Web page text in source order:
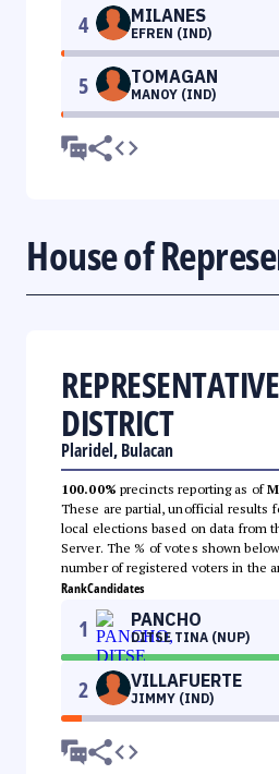
4 MILANES
EFREN (IND)
5 TOMAGAN
MANOY (IND)
House of
DISTRICT
Plaridel, Bulacan
100.00% precincts reporting as of
These are partial, unofficial results
local elections based on data from
Server. The % of votes shown
number of registered voters in the
RankCandidates
1 PANCHO
DITSE TINA (NUP)
2 VILLAFUERTE
JIMMY (IND)